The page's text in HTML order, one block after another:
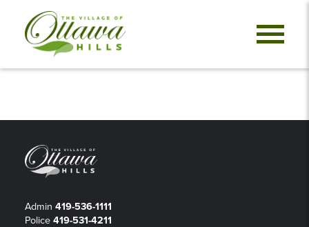
Admin 419-536-1111
Police 419-531-4211